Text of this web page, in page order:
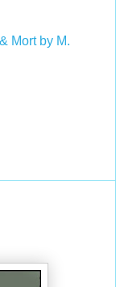
Mort by M.